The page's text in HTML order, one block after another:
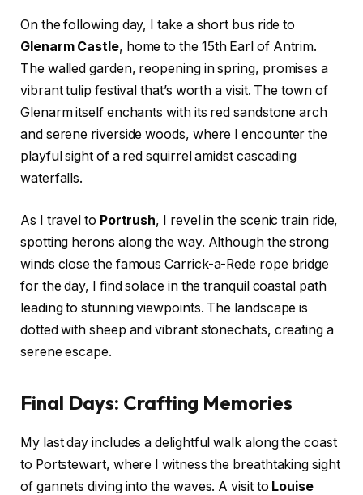
On the following day, I take a short bus ride to
Glenarm Castle, home to the 15th Earl of Antrim.
The walled garden, reopening in spring, promises a
vibrant tulip festival that’s worth a visit. The town of
Glenarm itself enchants with its red sandstone arch
and serene riverside woods, where I encounter the
playful sight of a red squirrel amidst cascading
waterfalls.
As I travel to Portrush, I revel in the scenic train ride,
spotting herons along the way. Although the strong
winds close the famous Carrick-a-Rede rope bridge
for the day, I find solace in the tranquil coastal path
leading to stunning viewpoints. The landscape is
dotted with sheep and vibrant stonechats, creating a
serene escape.
Final Days: Crafting Memories
My last day includes a delightful walk along the coast
to Portstewart, where I witness the breathtaking sight
of gannets diving into the waves. A visit to Louise